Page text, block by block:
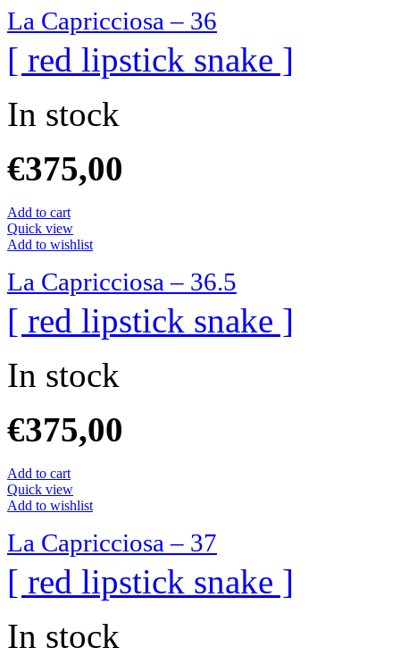
La Capricciosa – 36
[ red lipstick snake ]
In stock
€375,00
Add to cart
Quick view
Add to wishlist
La Capricciosa – 36.5
[ red lipstick snake ]
In stock
€375,00
Add to cart
Quick view
Add to wishlist
La Capricciosa – 37
[ red lipstick snake ]
In stock